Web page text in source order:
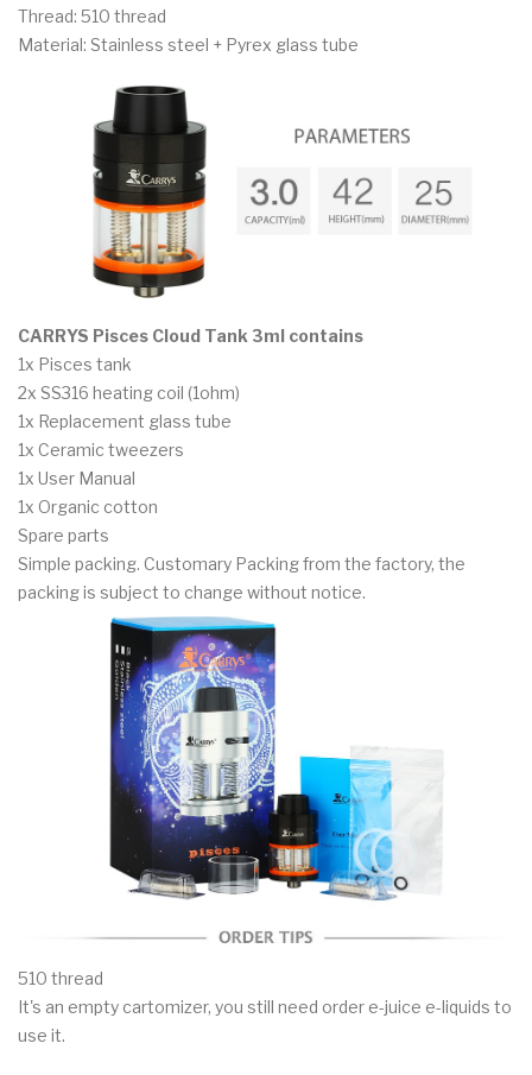
Thread: 510 thread
Material: Stainless steel + Pyrex glass tube
CARRYS Pisces Cloud Tank 3ml contains
1x Pisces tank
2x SS316 heating coil (1ohm)
1x Replacement glass tube
1x Ceramic tweezers
1x User Manual
1x Organic cotton
Spare parts
Simple packing. Customary Packing from the factory, the
packing is subject to change without notice.
510 thread
It's an empty cartomizer, you still need order e-juice e-liquids to
use it.